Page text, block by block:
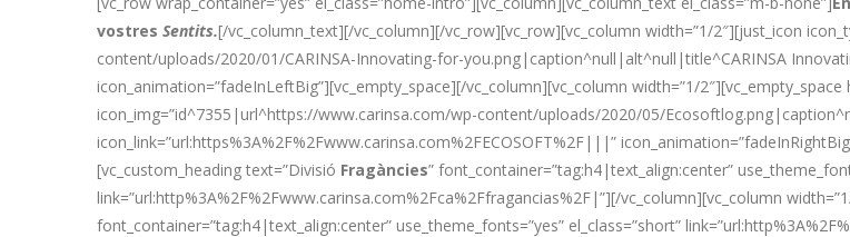
vostres Sentits.[/vc_column_text][/vc_column][/vc_row][vc_row][vc_column width=”1/2″][just_icon
content/uploads/2020/01/CARINSA-Innovating-for-you.png|caption^null|alt^null|title^CARINSA
icon_animation=”fadeInLeftBig”][vc_empty_space][/vc_column][vc_column width=”1/2″][vc_empty_space
icon_img=”id^7355|url^https://www.carinsa.com/wp-content/uploads/2020/05/
icon_link=”url:https%3A%2F%2Fwww.carinsa.com%2FECOSOFT%2F|||”
[vc_custom_heading text=”Divisió Fragàncies” font_container=”tag:h4|text_align:center”
link=”url:http%3A%2F%2Fwww.carinsa.com%2Fca%2Ffragancias%2F|”][/vc_column][vc_column
font_container=”tag:h4|text_align:center” use_theme_fonts=”yes” el_class=”short”